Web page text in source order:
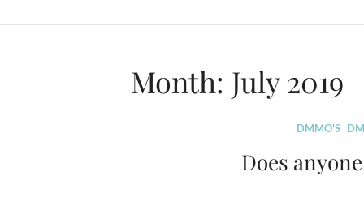
Month: July 2019
DMMO'S
Does